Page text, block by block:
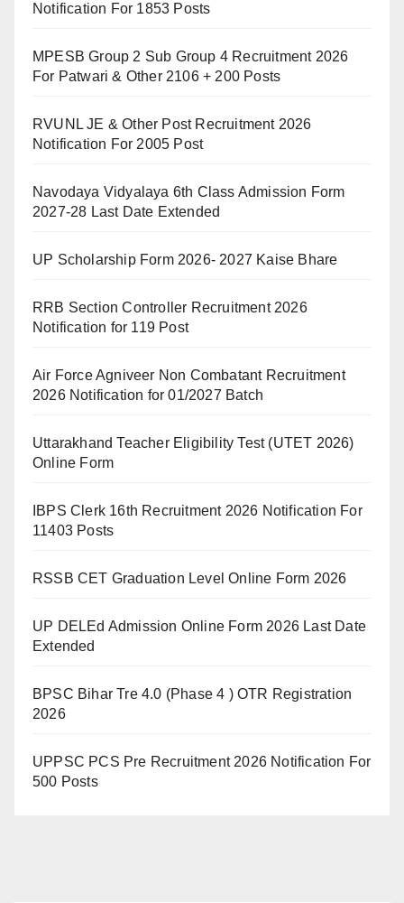
Notification For 1853 Posts
MPESB Group 2 Sub Group 4 Recruitment 2026
For Patwari & Other 2106 + 200 Posts
RVUNL JE & Other Post Recruitment 2026
Notification For 2005 Post
Navodaya Vidyalaya 6th Class Admission Form
2027-28 Last Date Extended
UP Scholarship Form 2026- 2027 Kaise Bhare
RRB Section Controller Recruitment 2026
Notification for 119 Post
Air Force Agniveer Non Combatant Recruitment
2026 Notification for 01/2027 Batch
Uttarakhand Teacher Eligibility Test (UTET 2026)
Online Form
IBPS Clerk 16th Recruitment 2026 Notification For
11403 Posts
RSSB CET Graduation Level Online Form 2026
UP DELEd Admission Online Form 2026 Last Date
Extended
BPSC Bihar Tre 4.0 (Phase 4 ) OTR Registration
2026
UPPSC PCS Pre Recruitment 2026 Notification For
500 Posts